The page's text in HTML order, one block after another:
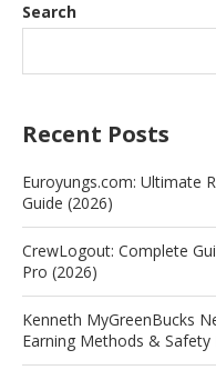
Search
Recent Posts
Euroyungs.com: Ultimate
Guide (2026)
CrewLogout: Complete
Pro (2026)
Kenneth MyGreenBucks
Earning Methods & Safety